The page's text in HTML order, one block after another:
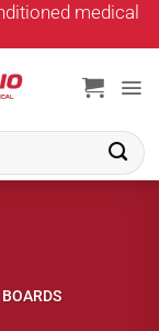
medical
BOARDS